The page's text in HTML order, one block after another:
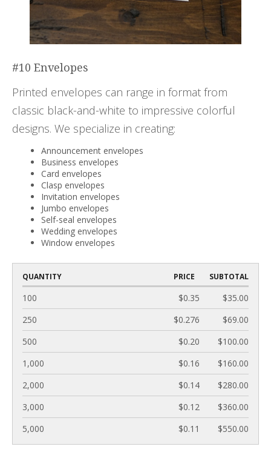
#10 Envelopes
Printed envelopes can range in format from
classic black-and-white to impressive colorful
designs. We specialize in creating:
Announcement envelopes
Business envelopes
Card envelopes
Clasp envelopes
Invitation envelopes
Jumbo envelopes
Self-seal envelopes
Wedding envelopes
Window envelopes
QUANTITY PRICE SUBTOTAL
100 $0.35
$35.00
250
$0.276
$69.00
500
$0.20
$100.00
1,000
$0.16
$160.00
2,000
$0.14
$280.00
3,000
$0.12
$360.00
5,000
$0.11 $550.00